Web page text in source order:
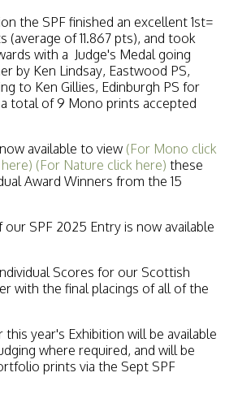
the SPF finished an excellent 1st=
(average of 11.867 pts), and took
with a Judge's Medal going
by Ken Lindsay, Eastwood PS,
to Ken Gillies, Edinburgh PS for
total of 9 Mono prints accepted
available to view (For Mono click
(For Nature click here) these
Award Winners from the 15
SPF 2025 Entry is now available
Scores for our Scottish
with the final placings of all of the
year's Exhibition will be available
where required, and will be
prints via the Sept SPF